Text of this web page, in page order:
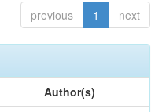
previous 1 next
Author(s)